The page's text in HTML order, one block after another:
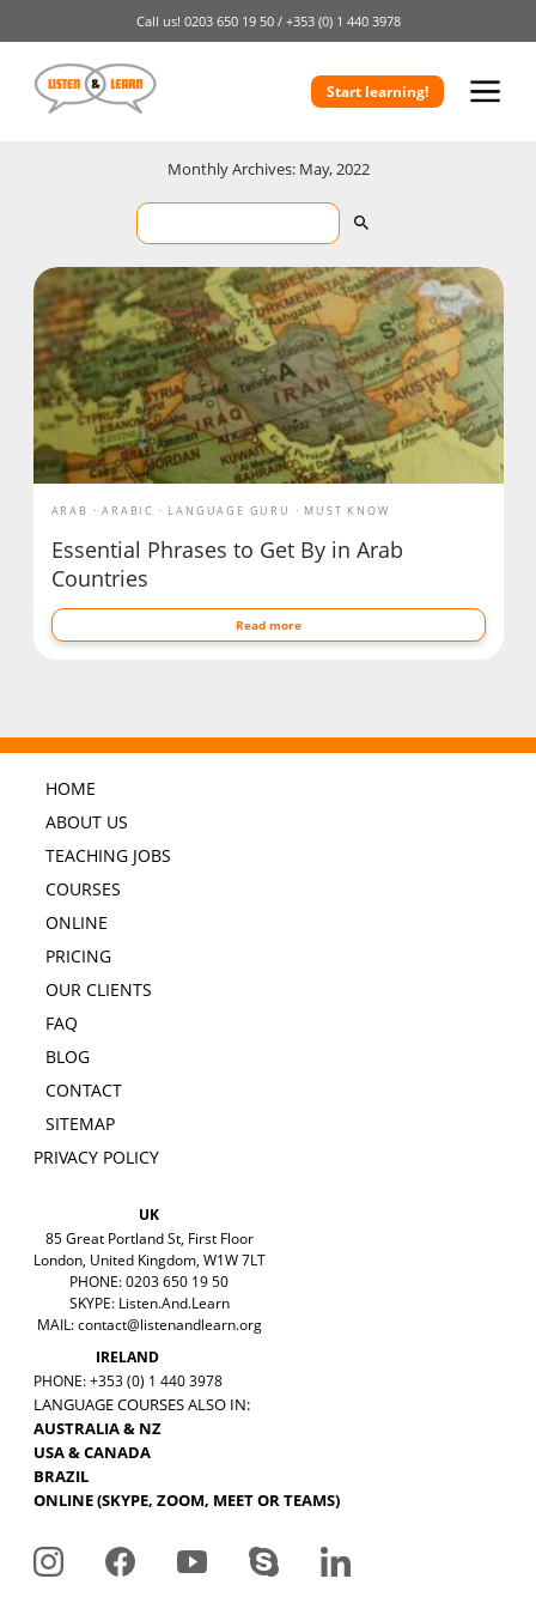
Call us! 0203 650 19 50 / +353 (0) 1 440 3978
Start learning!
Monthly Archives: May, 2022
ARAB ARABIC LANGUAGE GURU MUST KNOW
Essential Phrases to Get By in Arab
Countries
Read more
HOME
ABOUT US
TEACHING JOBS
COURSES
ONLINE
PRICING
OUR CLIENTS
FAQ
BLOG
CONTACT
SITEMAP
PRIVACY POLICY
UK
85 Great Portland St, First Floor
London, United Kingdom, W1W 7LT
PHONE: 0203 650 19 50
SKYPE: Listen.And.Learn
MAIL:contact@listenandlearn.org
IRELAND
PHONE: +353 (0) 1 440 3978
LANGUAGE COURSES ALSO IN:
AUSTRALIA & NZ
USA & CANADA
BRAZIL
ONLINE (SKYPE, ZOOM, MEET OR TEAMS)